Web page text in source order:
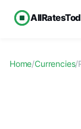
Home/Currencies/